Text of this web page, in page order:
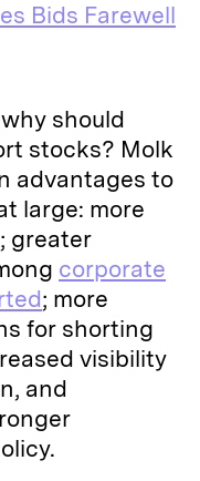
Bids Farewell
should
stocks? Molk
advantages to
large: more
greater
corporate
; more
for shorting
visibility
and